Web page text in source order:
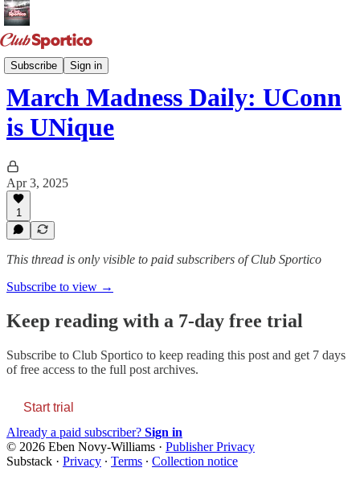
Subscribe Sign in
March Madness
March Madness Daily: UConn
is UNique
Apr 3, 2025
1
This thread is only visible to paid subscribers of Club Sportico
Subscribe to view →
Keep reading with a 7-day free trial
Subscribe to Club Sportico to keep reading this post and get 7 days
of free access to the full post archives.
Start trial
Already a paid subscriber? Sign in
© 2026 Eben Novy-Williams · Publisher Privacy
Substack · Privacy ∙ Terms ∙ Collection notice